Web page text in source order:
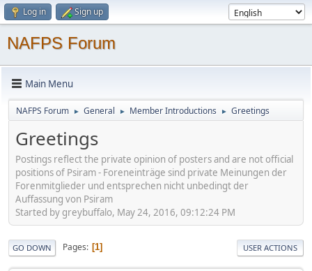
Log in Sign up
NAFPS Forum
Main Menu
NAFPS Forum ► General ► Member Introductions ► Greetings
Greetings
Postings reflect the private opinion of posters and are not official
positions of Psiram - Foreneinträge sind private Meinungen der
Forenmitglieder und entsprechen nicht unbedingt der
Auffassung von Psiram
Started by greybuffalo, May 24, 2016, 09:12:24 PM
GO DOWN Pages 1 USER ACTIONS